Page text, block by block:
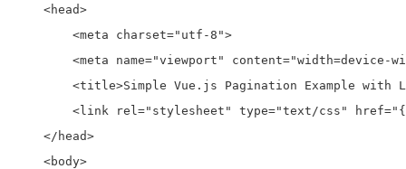
    <head>
        <meta charset="utf-8">
<meta name="viewport" content="width=device-
<title>Simple Vue.js Pagination Example with
<link rel="stylesheet" type="text/css"
    </head>
    <body>